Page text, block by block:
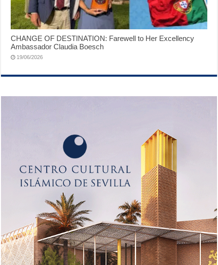
CHANGE OF DESTINATION: Farewell to Her Excellency
Ambassador Claudia Boesch
19/06/2026